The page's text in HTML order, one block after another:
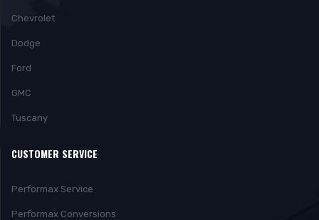
Chevrolet
Dodge
Ford
GMC
Tuscany
CUSTOMER SERVICE
Performax Service
Performax Conversions